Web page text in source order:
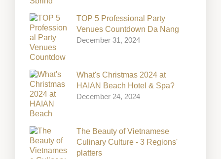
TOP 5 Professional Party
Venues Countdown Da Nang
December 31, 2024
What's Christmas 2024 at
HAIAN Beach Hotel & Spa?
December 24, 2024
The Beauty of Vietnamese
Culinary Culture - 3 Regions'
platters